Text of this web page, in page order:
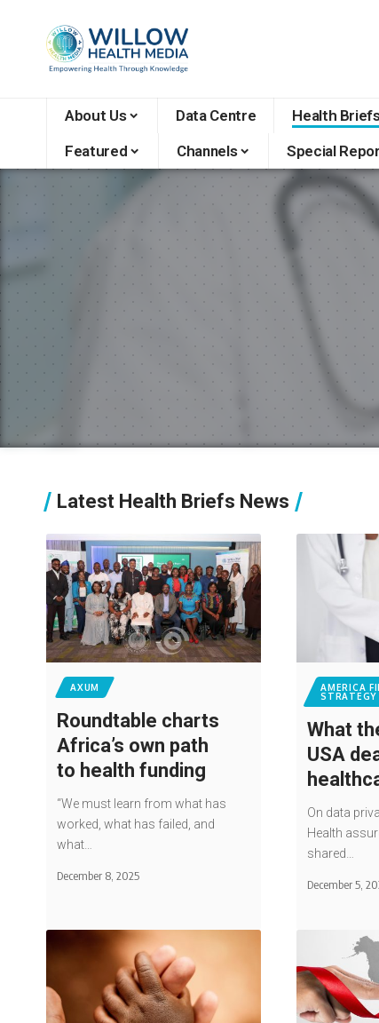
About Us Data Centre Health
Featured
Channels Special
Latest Health Briefs News
AXUM
Roundtable charts
Africa’s own path
to health funding
“We must learn from what has
worked, what has failed, and
what…
December 8, 2025
AMERICA
STRATEGY
What
USA
On data
Health
shared…
December 5,